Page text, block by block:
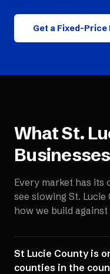
Get a Fixed-Price
WhatSt.
Every market has its
see slowing St. Lucie
how we build against
St Lucie County is
counties in the